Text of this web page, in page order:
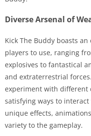
Diverse Arsenal of
Kick The Buddy boasts
players to use, ranging
explosives to fantastical
and extraterrestrial
experiment with different
satisfying ways to
unique effects,
variety to the gameplay.